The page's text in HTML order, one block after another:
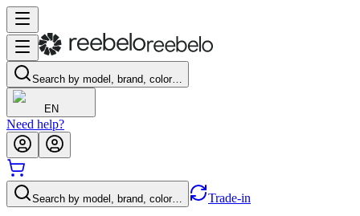
Search by model, brand, color…
EN
Need help?
Search by model, brand, color… Trade-in